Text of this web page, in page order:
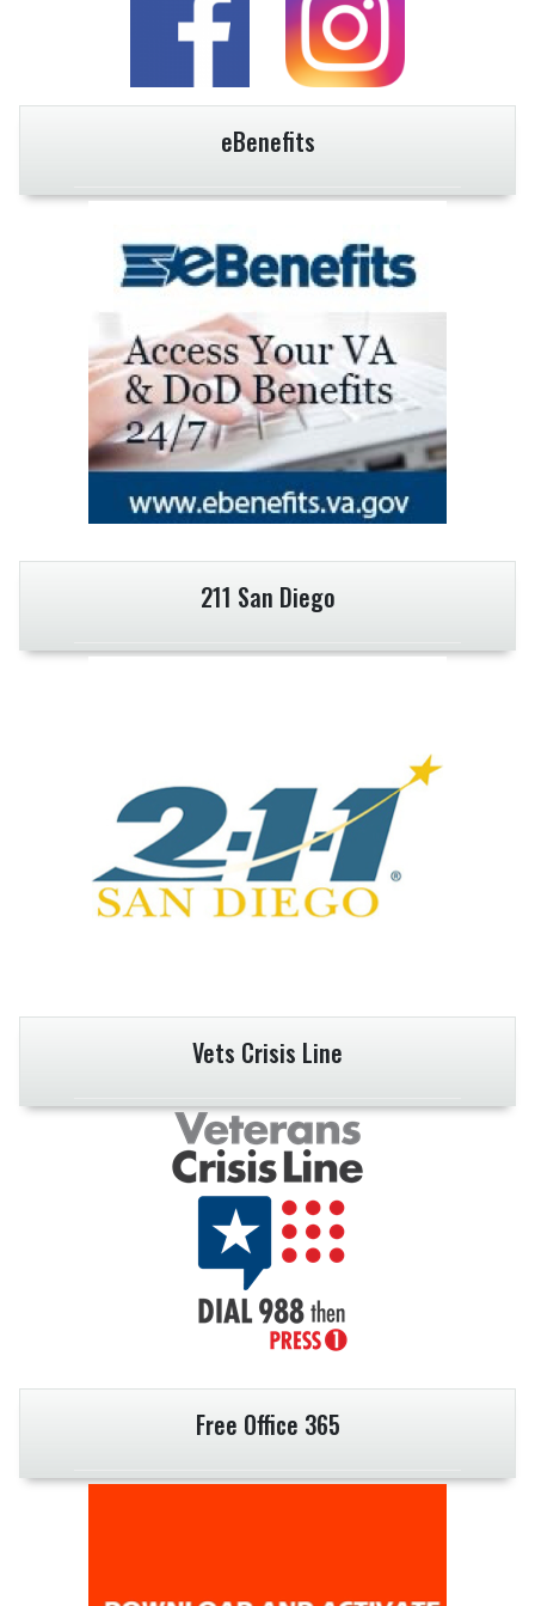
eBenefits
211 San Diego
Vets Crisis Line
Free Office 365